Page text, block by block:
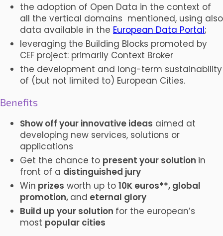
the adoption of Open Data in the context of
all the vertical domains mentioned, using also
data available in the European Data Portal;
leveraging the Building Blocks promoted by
CEF project: primarily Context Broker
the development and long-term sustainability
of (but not limited to) European Cities.
Benefits
Show off your innovative ideas aimed at
developing new services, solutions or
applications
Get the chance to present your solution in
front of a distinguished jury
Win prizes worth up to 10K euros**, global
promotion, and eternal glory
Build up your solution for the european’s
most popular cities